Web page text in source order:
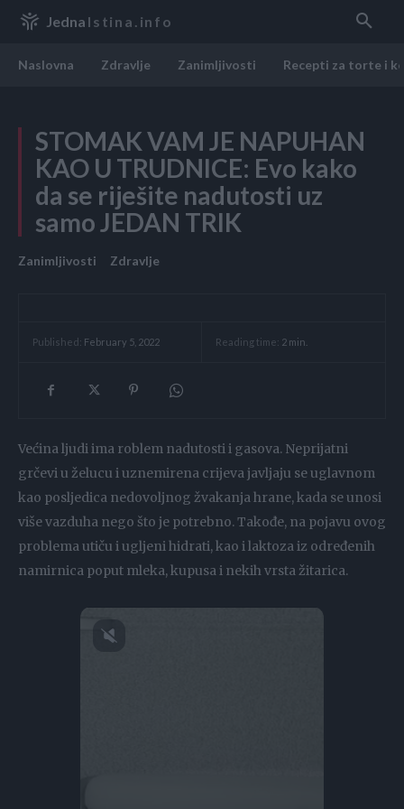
Jedna Istina.info
Naslovna Zdravlje Zanimljivosti Recepti za torte i
STOMAK VAM JE NAPUHAN
KAO U TRUDNICE: Evo kako
da se riješite nadutosti uz
samo JEDAN TRIK
Zanimljivosti Zdravlje
Published: February 5, 2022 Reading time: 2 min.
Većina ljudi ima roblem nadutosti i gasova. Neprijatni
grčevi u želucu i uznemirena crijeva javljaju se uglavnom
kao posljedica nedovoljnog žvakanja hrane, kada se unosi
više vazduha nego što je potrebno. Takođe, na pojavu ovog
problema utiču i ugljeni hidrati, kao i laktoza iz određenih
namirnica poput mleka, kupusa i nekih vrsta žitarica.